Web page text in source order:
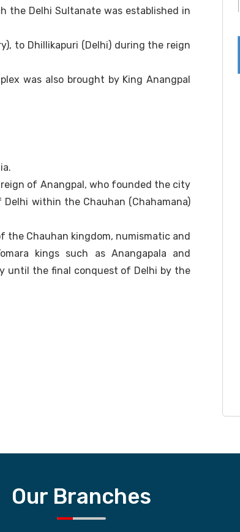
the Delhi Sultanate was established in
to Dhillikapuri (Delhi) during the reign
was also brought by King Anangpal
of Anangpal, who founded the city
within the Chauhan (Chahamana)
the Chauhan kingdom, numismatic and
kings such as Anangapala and
until the final conquest of Delhi by the
Our Branches